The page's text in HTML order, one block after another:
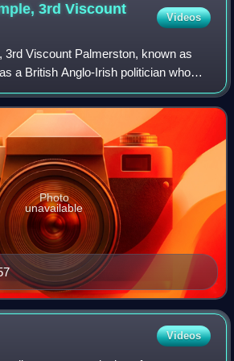
3rd Viscount
Videos
3rd Viscount Palmerston, known as
a British Anglo-Irish politician who
of the United Kingdom from 1855
to his dea
Photo
unavailable
Videos